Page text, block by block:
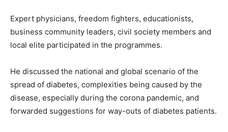
Expert physicians, freedom fighters, educationists,
business community leaders, civil society members and
local elite participated in the programmes.
He discussed the national and global scenario of the
spread of diabetes, complexities being caused by the
disease, especially during the corona pandemic, and
forwarded suggestions for way-outs of diabetes patients.